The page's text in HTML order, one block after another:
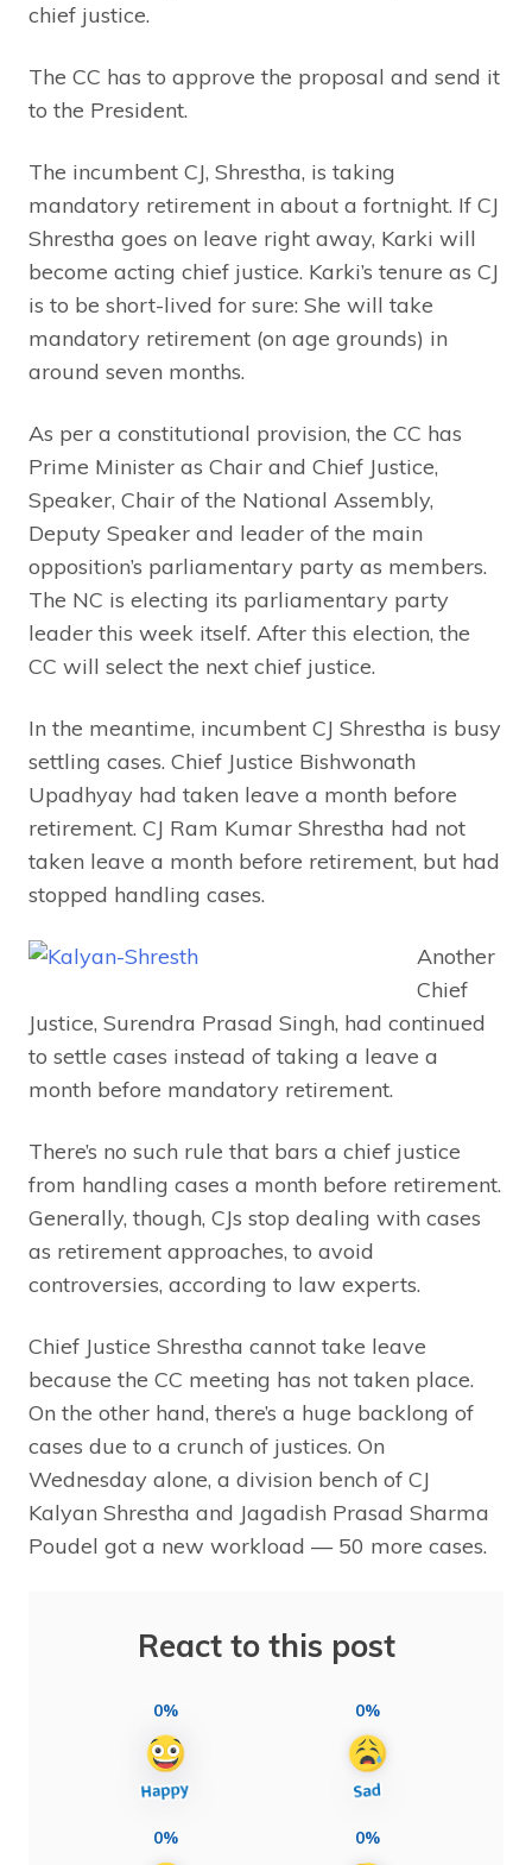
chief justice.
The CC has to approve the proposal and send it
to the President.
The incumbent CJ, Shrestha, is taking
mandatory retirement in about a fortnight. If CJ
Shrestha goes on leave right away, Karki will
become acting chief justice. Karki’s tenure as CJ
is to be short-lived for sure: She will take
mandatory retirement (on age grounds) in
around seven months.
As per a constitutional provision, the CC has
Prime Minister as Chair and Chief Justice,
Speaker, Chair of the National Assembly,
Deputy Speaker and leader of the main
opposition’s parliamentary party as members.
The NC is electing its parliamentary party
leader this week itself. After this election, the
CC will select the next chief justice.
In the meantime, incumbent CJ Shrestha is busy
settling cases. Chief Justice Bishwonath
Upadhyay had taken leave a month before
retirement. CJ Ram Kumar Shrestha had not
taken leave a month before retirement, but had
stopped handling cases.
Another
Chief
Justice, Surendra Prasad Singh, had continued
to settle cases instead of taking a leave a
month before mandatory retirement.
There’s no such rule that bars a chief justice
from handling cases a month before retirement.
Generally, though, CJs stop dealing with cases
as retirement approaches, to avoid
controversies, according to law experts.
Chief Justice Shrestha cannot take leave
because the CC meeting has not taken place.
On the other hand, there’s a huge backlong of
cases due to a crunch of justices. On
Wednesday alone, a division bench of CJ
Kalyan Shrestha and Jagadish Prasad Sharma
Poudel got a new workload — 50 more cases.
React to this post
0% 0%
0% 0%